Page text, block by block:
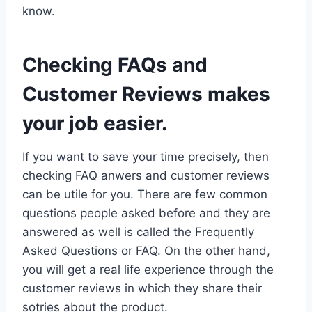
know.
Checking FAQs and
Customer Reviews makes
your job easier.
If you want to save your time precisely, then
checking FAQ anwers and customer reviews
can be utile for you. There are few common
questions people asked before and they are
answered as well is called the Frequently
Asked Questions or FAQ. On the other hand,
you will get a real life experience through the
customer reviews in which they share their
sotries about the product.